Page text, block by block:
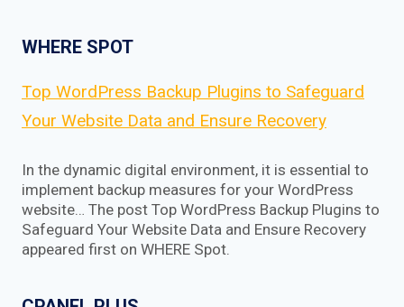
WHERE SPOT
Top WordPress Backup Plugins to Safeguard
Your Website Data and Ensure Recovery
In the dynamic digital environment, it is essential to
implement backup measures for your WordPress
website… The post Top WordPress Backup Plugins to
Safeguard Your Website Data and Ensure Recovery
appeared first on WHERE Spot.